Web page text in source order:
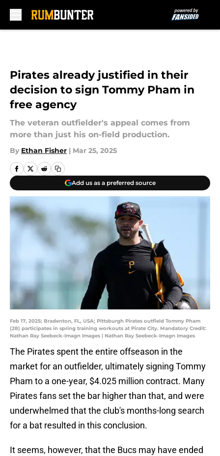
Pirates already justified in their
decision to sign Tommy Pham in
free agency
The veteran outfielder's appeal comes from
more than just his on-field production.
By Ethan Fisher | Mar 25, 2025
Add us as a preferred source
Feb 17, 2025; Bradenton, FL, USA; Pittsburgh Pirates outfield Tommy Pham
(28) participates in spring training workouts at Pirate City. Mandatory Credit:
Nathan Ray Seebeck-Imagn Images | Nathan Ray Seebeck-Imagn Images
The Pirates spent the entire offseason in the
market for an outfielder, ultimately signing Tommy
Pham to a one-year, $4.025 million contract. Many
Pirates fans set the bar higher than that, and were
underwhelmed that the club's months-long search
for a bat resulted in this conclusion.
It seems, however, that the Bucs may have ended